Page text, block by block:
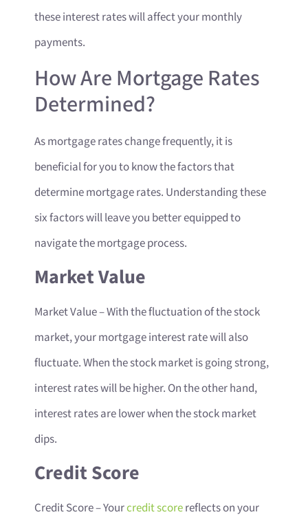
these interest rates will affect your monthly
payments.
How Are Mortgage Rates
Determined?
As mortgage rates change frequently, it is
beneficial for you to know the factors that
determine mortgage rates. Understanding these
six factors will leave you better equipped to
navigate the mortgage process.
Market Value
Market Value– With the fluctuation of the stock
market, your mortgage interest rate will also
fluctuate. When the stock market is going strong,
interest rates will be higher. On the other hand,
interest rates are lower when the stock market
dips.
Credit Score
Credit Score– Yourcredit scorereflects on your